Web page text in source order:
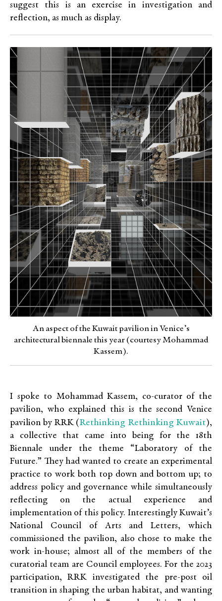
suggest this is an exercise in investigation and
reflection, as much as display.
An aspect of the Kuwait pavilion in Venice’s
architectural biennale this year (courtesy Mohammad
Kassem).
I spoke to Mohammad Kassem, co-curator of the
pavilion, who explained this is the second Venice
pavilion by RRK (Rethinking Rethinking Kuwait),
a collective that came into being for the 18th
Biennale under the theme “Laboratory of the
Future.” They had wanted to create an experimental
practice to work both top down and bottom up; to
address policy and governance while simultaneously
reflecting on the actual experience and
implementation of this policy. Interestingly Kuwait’s
National Council of Arts and Letters, which
commissioned the pavilion, also chose to make the
work in-house; almost all of the members of the
curatorial team are Council employees. For the 2023
participation, RRK investigated the pre-post oil
transition in shaping the urban habitat, and wanting